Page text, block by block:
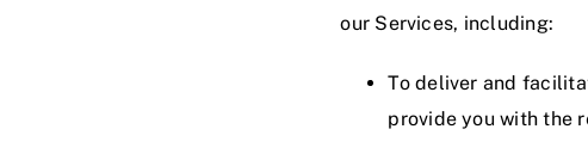
our Services, including:
To deliver and
provide you with the